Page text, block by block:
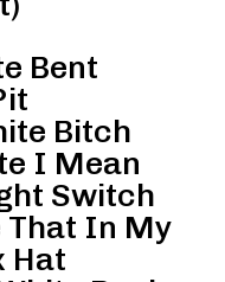
Bent
Bitch
I Mean
Switch
That In My
Hat